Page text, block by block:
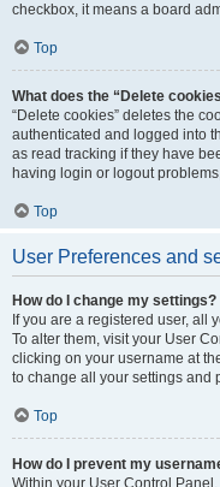
checkbox, it means a board
Top
What does the “Delete
“Delete cookies” deletes the
authenticated and logged into
as read tracking if they have
having login or logout
Top
User Preferences and
How do I change my settings?
If you are a registered user, all
To alter them, visit your User
clicking on your username at
to change all your settings and
Top
How do I prevent my
Within your User Control